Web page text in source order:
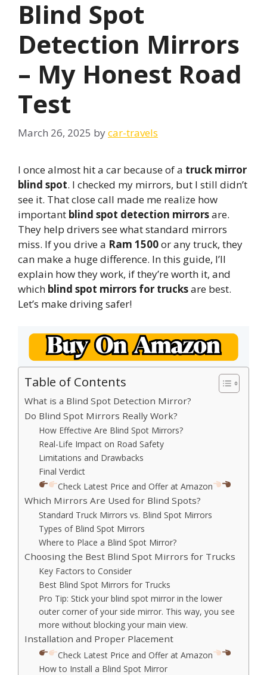
Blind Spot
Detection Mirrors
– My Honest Road
Test
March 26, 2025 bycar-travels
I once almost hit a car because of a truck mirror
blind spot. I checked my mirrors, but I still didn’t
see it. That close call made me realize how
important blind spot detection mirrorsare.
They help drivers see what standard mirrors
miss. If you drive a Ram 1500or any truck, they
can make a huge difference. In this guide, I’ll
explain how they work, if they’re worth it, and
which blind spot mirrors for trucksare best.
Let’s make driving safer!
Table of Contents
What is a Blind Spot Detection Mirror?
Do Blind Spot Mirrors Really Work?
How Effective Are Blind Spot Mirrors?
Real-Life Impact on Road Safety
Limitations and Drawbacks
Final Verdict
Check Latest Price and Offer at Amazon
Which Mirrors Are Used for Blind Spots?
Standard Truck Mirrors vs. Blind Spot Mirrors
Types of Blind Spot Mirrors
Where to Place a Blind Spot Mirror?
Choosing the Best Blind Spot Mirrors for Trucks
Key Factors to Consider
Best Blind Spot Mirrors for Trucks
Pro Tip: Stick your blind spot mirror in the lower
outer corner of your side mirror. This way, you see
more without blocking your main view.
Installation and Proper Placement
Check Latest Price and Offer at Amazon
How to Install a Blind Spot Mirror